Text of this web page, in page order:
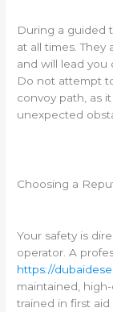
During a guided
at all times.
and will lead you
Do not attempt
convoy path, as
unexpected
Choosing a
Your safety is
operator. A
https://
maintained,
trained in first